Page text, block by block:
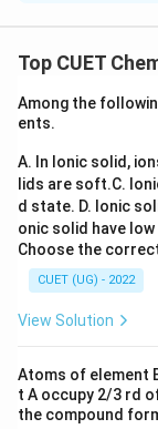
where:
t_{1/2}
t1/2= half-
k
k = rate
Top CUET
Among the
ents.
A. In Ionic solid,
lids are soft.C.
d state. D. Ionic
onic solid have
Choose the
CUET (UG) - 2022
View Solution
Atoms of element
t A occupy 2/3 rd
the compound